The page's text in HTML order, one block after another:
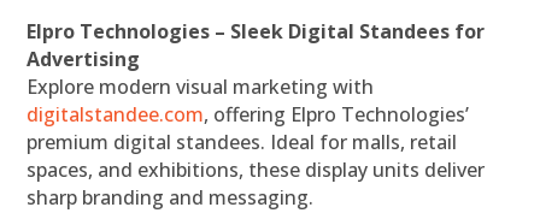
Elpro Technologies – Sleek Digital Standees for
Advertising
Explore modern visual marketing with
digitalstandee.com, offering Elpro Technologies’
premium digital standees. Ideal for malls, retail
spaces, and exhibitions, these display units deliver
sharp branding and messaging.